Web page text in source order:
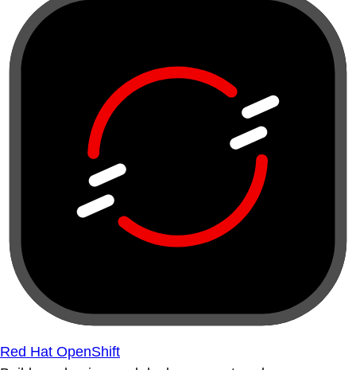
Red Hat OpenShift